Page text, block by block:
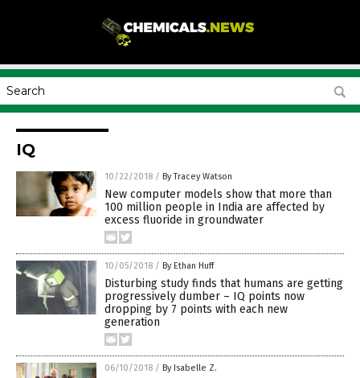
IQ
10/22/2018 / By Tracey Watson
New computer models show that more than
100 million people in India are affected by
excess fluoride in groundwater
10/05/2018 / By Ethan Huff
Disturbing study finds that humans are getting
progressively dumber – IQ points now
dropping by 7 points with each new
generation
06/10/2018 / By Isabelle Z.